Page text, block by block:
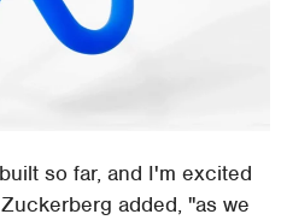
so far, and I'm excited
added, "as we